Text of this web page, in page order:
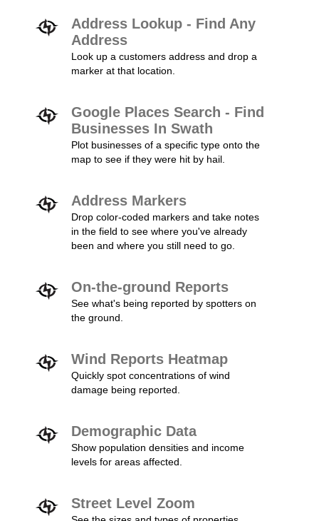
Address Lookup - Find Any
Address
Look up a customers address and drop a
marker at that location.
Google Places Search - Find
Businesses In Swath
Plot businesses of a specific type onto the
map to see if they were hit by hail.
Address Markers
Drop color-coded markers and take notes
in the field to see where you've already
been and where you still need to go.
On-the-ground Reports
See what's being reported by spotters on
the ground.
Wind Reports Heatmap
Quickly spot concentrations of wind
damage being reported.
Demographic Data
Show population densities and income
levels for areas affected.
Street Level Zoom